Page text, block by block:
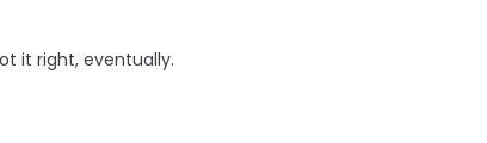
it right, eventually.